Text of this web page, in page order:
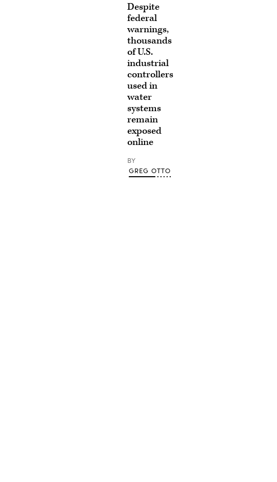
Despite
federal
warnings,
thousands
of U.S.
industrial
controllers
used in
water
systems
remain
exposed
online
BY
GREG OTTO